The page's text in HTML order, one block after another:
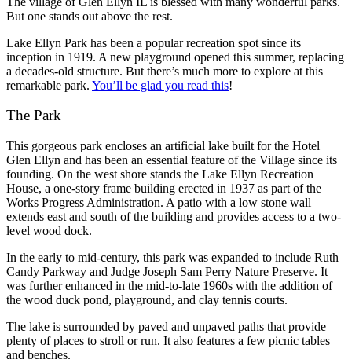
But one stands out above the rest.
Lake Ellyn Park has been a popular recreation spot since its
inception in 1919. A new playground opened this summer, replacing
a decades-old structure. But there’s much more to explore at this
remarkable park. You’ll be glad you read this!
The Park
This gorgeous park encloses an artificial lake built for the Hotel
Glen Ellyn and has been an essential feature of the Village since its
founding. On the west shore stands the Lake Ellyn Recreation
House, a one-story frame building erected in 1937 as part of the
Works Progress Administration. A patio with a low stone wall
extends east and south of the building and provides access to a two-
level wood dock.
In the early to mid-century, this park was expanded to include Ruth
Candy Parkway and Judge Joseph Sam Perry Nature Preserve. It
was further enhanced in the mid-to-late 1960s with the addition of
the wood duck pond, playground, and clay tennis courts.
The lake is surrounded by paved and unpaved paths that provide
plenty of places to stroll or run. It also features a few picnic tables
and benches.